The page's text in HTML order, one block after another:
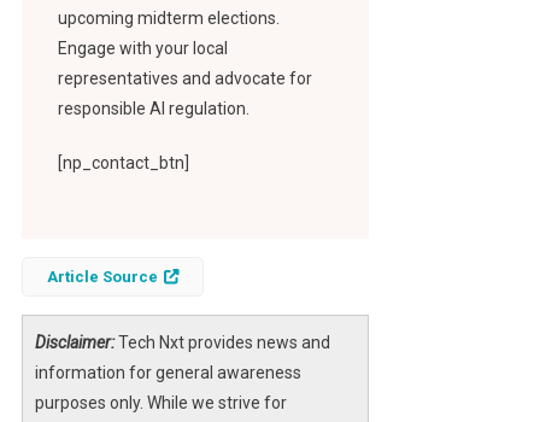
upcoming midterm elections.
Engage with your local
representatives and advocate for
responsible AI regulation.
[np_contact_btn]
Article Source
Disclaimer:Tech Nxt provides news and
information for general awareness
purposes only. While we strive for